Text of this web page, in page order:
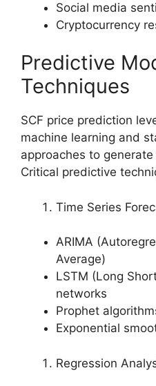
Social media
Cryptocurrency
Predictive
Techniques
SCF price prediction
machine learning and
approaches to
Critical predictive
Time Series
ARIMA
Average)
LSTM (Long
networks
Prophet
Exponential
Regression